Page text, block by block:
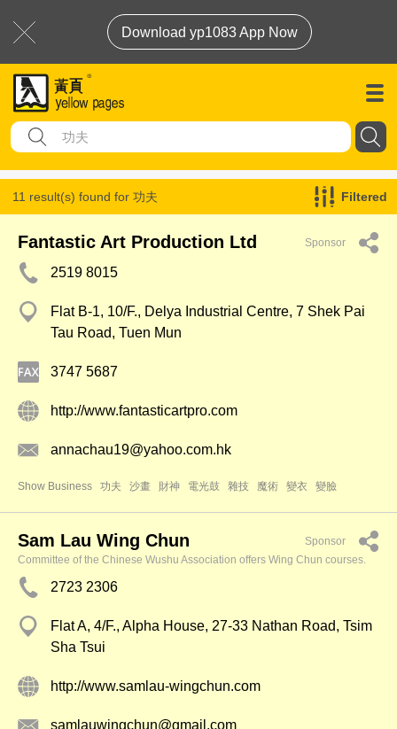
Download yp1083 App Now
11 result(s) found for 功夫 Filtered
Fantastic Art Production Ltd Sponsor
2519 8015
Flat B-1, 10/F., Delya Industrial Centre, 7 Shek Pai
Tau Road, Tuen Mun
3747 5687
http://www.fantasticartpro.com
annachau19@yahoo.com.hk
Show Business 功夫 沙畫 財神 電光鼓 雜技 魔術 變衣 變臉
Sam Lau Wing Chun
Sponsor
Committee of the Chinese Wushu Association offers Wing Chun courses.
2723 2306
Flat A, 4/F., Alpha House, 27-33 Nathan Road, Tsim
Sha Tsui
http://www.samlau-wingchun.com
samlauwingchun@gmail.com